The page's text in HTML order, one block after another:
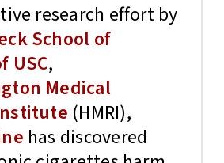
research effort by
School of
USC,
Medical
(HMRI),
has discovered